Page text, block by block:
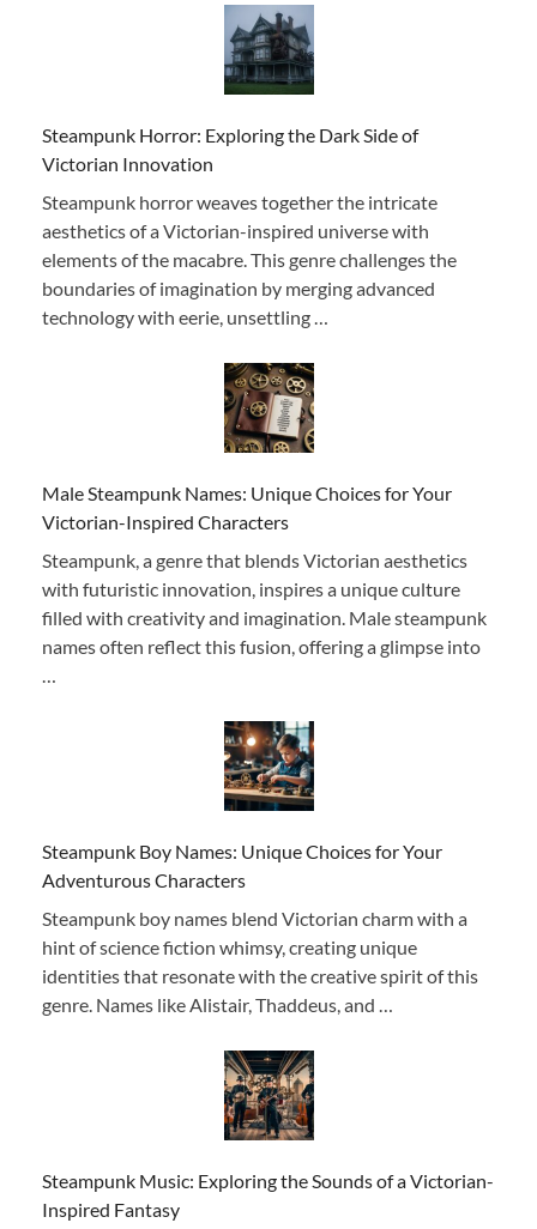
Steampunk Horror: Exploring the Dark Side of
Victorian Innovation
Steampunk horror weaves together the intricate
aesthetics of a Victorian-inspired universe with
elements of the macabre. This genre challenges the
boundaries of imagination by merging advanced
technology with eerie, unsettling …
Male Steampunk Names: Unique Choices for Your
Victorian-Inspired Characters
Steampunk, a genre that blends Victorian aesthetics
with futuristic innovation, inspires a unique culture
filled with creativity and imagination. Male steampunk
names often reflect this fusion, offering a glimpse into
Steampunk Boy Names: Unique Choices for Your
Adventurous Characters
Steampunk boy names blend Victorian charm with a
hint of science fiction whimsy, creating unique
identities that resonate with the creative spirit of this
genre. Names like Alistair, Thaddeus, and …
Steampunk Music: Exploring the Sounds of a Victorian-
Inspired Fantasy